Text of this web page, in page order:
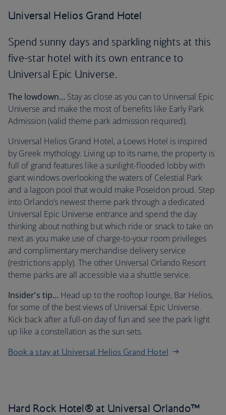
Universal Helios Grand Hotel
Spend sunny days and sparkling nights at this
five-star hotel with its own entrance to
Universal Epic Universe.
The lowdown… Stay as close as you can to Universal Epic
Universe and make the most of benefits like Early Park
Admission (valid theme park admission required).
Universal Helios Grand Hotel, a Loews Hotel is inspired
by Greek mythology. Living up to its name, the property is
full of grand features like a sunlight-flooded lobby with
giant windows overlooking the waters of Celestial Park
and a lagoon pool that would make Poseidon proud. Step
into Orlando’s newest theme park through a dedicated
Universal Epic Universe entrance and spend the day
thinking about nothing but which ride or snack to take on
next as you make use of charge-to-your room privileges
and complimentary merchandise delivery service
(restrictions apply). The other Universal Orlando Resort
theme parks are all accessible via a shuttle service.
Insider’s tip… Head up to the rooftop lounge, Bar Helios,
for some of the best views of Universal Epic Universe.
Kick back after a full-on day of fun and see the park light
up like a constellation as the sun sets.
Book a stay at Universal Helios Grand Hotel
Hard Rock Hotel® at Universal Orlando™